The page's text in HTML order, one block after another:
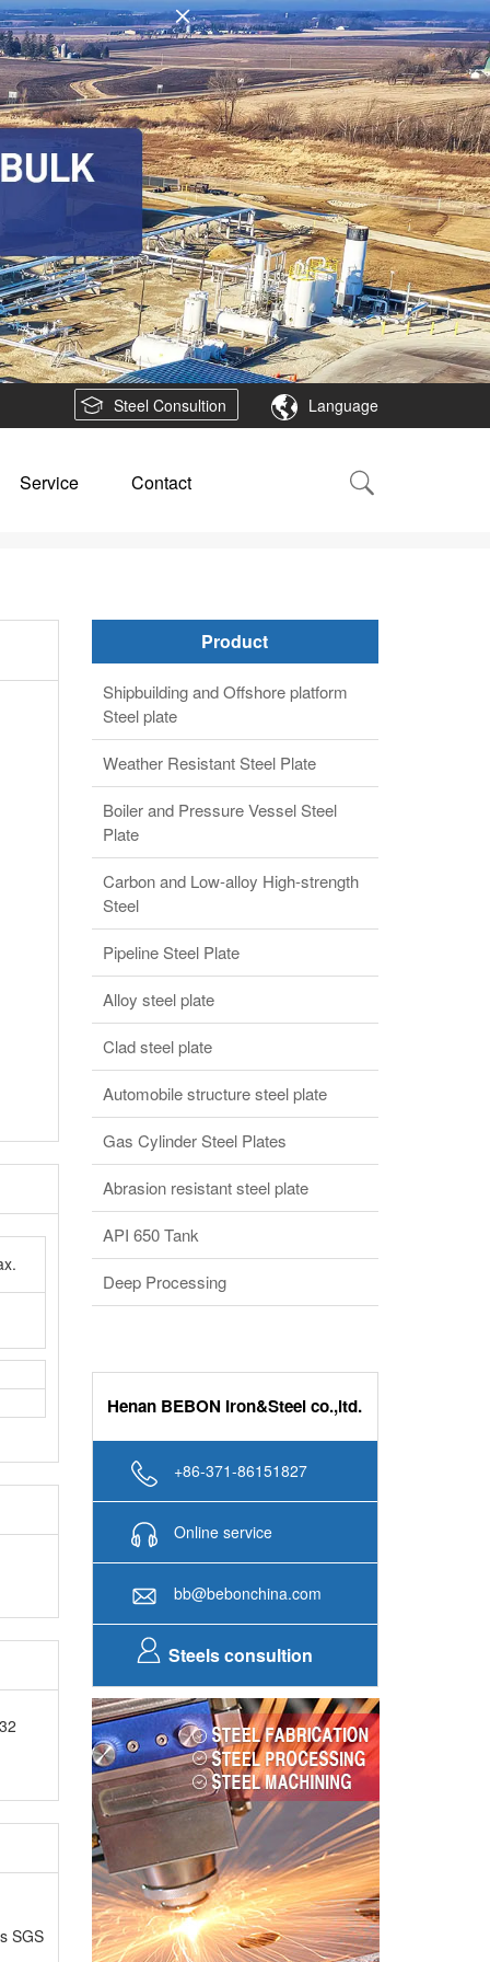
Language
Steel Consultion
Service Contact
SGS
Product
Shipbuilding and Offshore platform
Steel plate
Weather Resistant Steel Plate
Boiler and Pressure Vessel Steel
Plate
Carbon and Low-alloy High-strength
Steel
Pipeline Steel Plate
Alloy steel plate
Clad steel plate
Automobile structure steel plate
Gas Cylinder Steel Plates
Abrasion resistant steel plate
API 650 Tank
Deep Processing
Henan BEBON Iron&Steel co.,ltd.
+86-371-86151827
Online service
bb@bebonchina.com
Steels consultion